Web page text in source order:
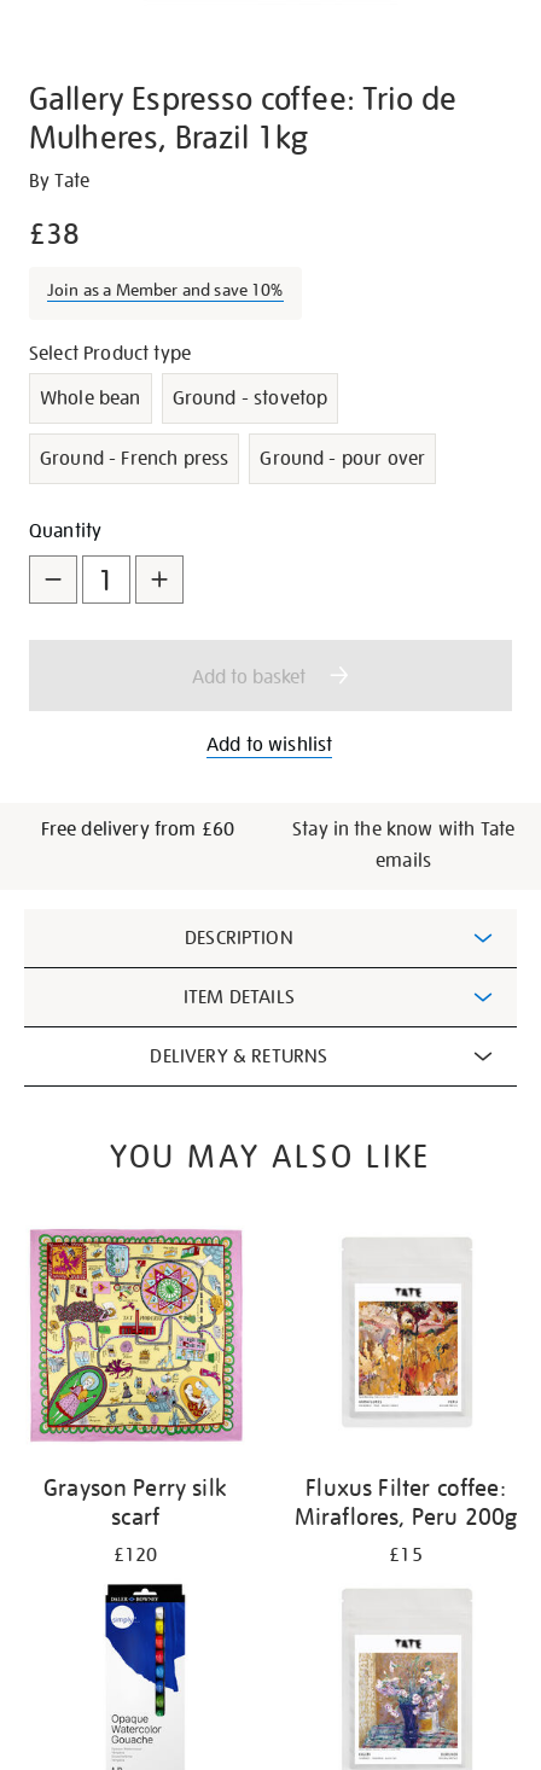
Gallery Espresso coffee: Trio de
Mulheres, Brazil 1kg
Details
https://shop.tate.org.uk/gallery-
coffee-
de-
brazil-
By Tate
£38
Join as a Member and save 10%
Promotions
Variations
Select Product type
Whole bean
Ground - stovetop
Ground - French press Ground - pour over
Add
to
cart
options
Product
Actions
Quantity
Add to basket
Add to wishlist
Free delivery from £60
Stay in the know with Tate
emails
Information
DESCRIPTION
ITEM DETAILS
DELIVERY & RETURNS
YOU MAY ALSO LIKE
Grayson Perry silk
scarf
£120
Fluxus Filter coffee:
Miraflores, Peru 200g
£15